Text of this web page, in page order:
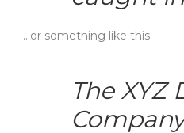
…or something like this:
The XYZ